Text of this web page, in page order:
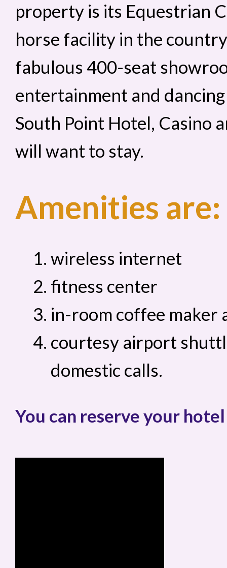
property is its Equestrian
horse facility in the
fabulous 400-seat
entertainment and
South Point Hotel, Casino
will want to stay.
Amenities are:
wireless internet
fitness center
in-room coffee maker
courtesy airport
domestic calls.
You can reserve your